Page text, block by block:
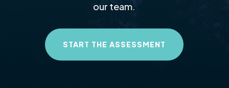
our team.
START THE ASSESSMENT